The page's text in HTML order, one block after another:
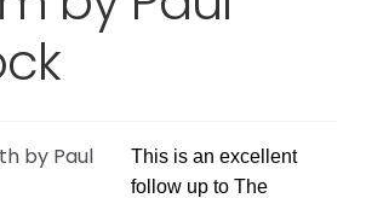
This is an excellent
follow up to The